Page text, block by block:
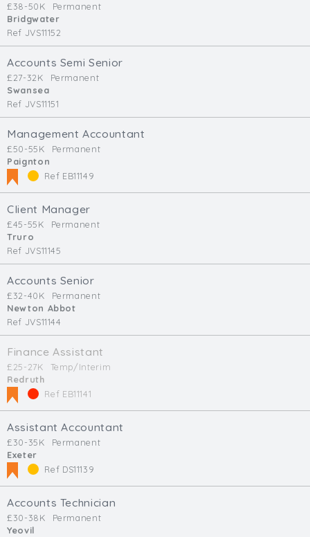
£38-50K
Permanent
Bridgwater
Ref JVS11152
Accounts Semi Senior
£27-32K
Permanent
Swansea
Ref JVS11151
Management Accountant
£50-55K
Permanent
Paignton
Ref EB11149
Client Manager
£45-55K
Permanent
Truro
Ref JVS11145
Accounts Senior
£32-40K
Permanent
Newton Abbot
Ref JVS11144
Finance Assistant
£25-27K
Temp/Interim
Redruth
Ref EB11141
Assistant Accountant
£30-35K
Permanent
Exeter
Ref DS11139
Accounts Technician
£30-38K
Permanent
Yeovil